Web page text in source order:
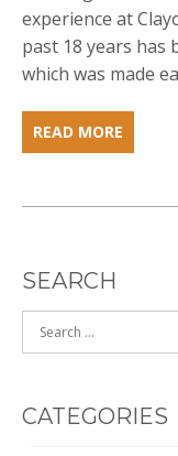
experience at
past 18 years has
which was made
READ MORE
SEARCH
Search
for:
CATEGORIES